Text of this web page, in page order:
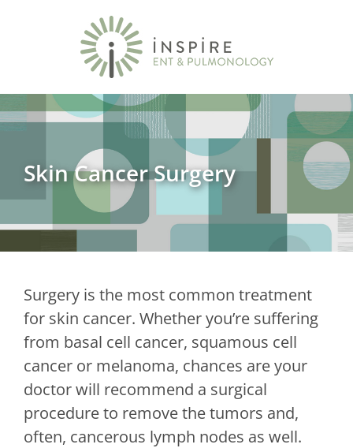
Skin Cancer Surgery
Surgery is the most common treatment
for skin cancer. Whether you’re suffering
from basal cell cancer, squamous cell
cancer or melanoma, chances are your
doctor will recommend a surgical
procedure to remove the tumors and,
often, cancerous lymph nodes as well.